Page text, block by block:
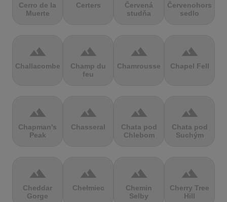
Cerro de la
Muerte
Certers
Červená
studňa
Červenohorské
sedlo
terrain
Challacombe
terrain
Champ du
feu
terrain
Chamrousse
terrain
Chapel Fell
terrain
Chapman's
Peak
terrain
Chasseral
terrain
Chata pod
Chlebom
terrain
Chata pod
Suchým
terrain
Cheddar
Gorge
terrain
Chełmiec
terrain
Chemin
Selby
terrain
Cherry Tree
Hill